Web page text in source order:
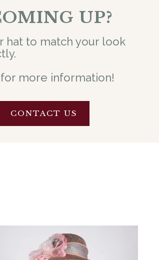
UP?
hat to match your look
more information!
CONTACT US